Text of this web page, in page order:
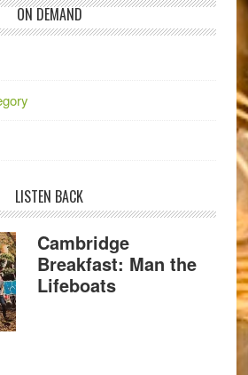
ON DEMAND
LISTEN BACK
Cambridge
Breakfast: Man the
Lifeboats